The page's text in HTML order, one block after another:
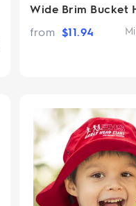
Wide Brim Bucket
from $11.94